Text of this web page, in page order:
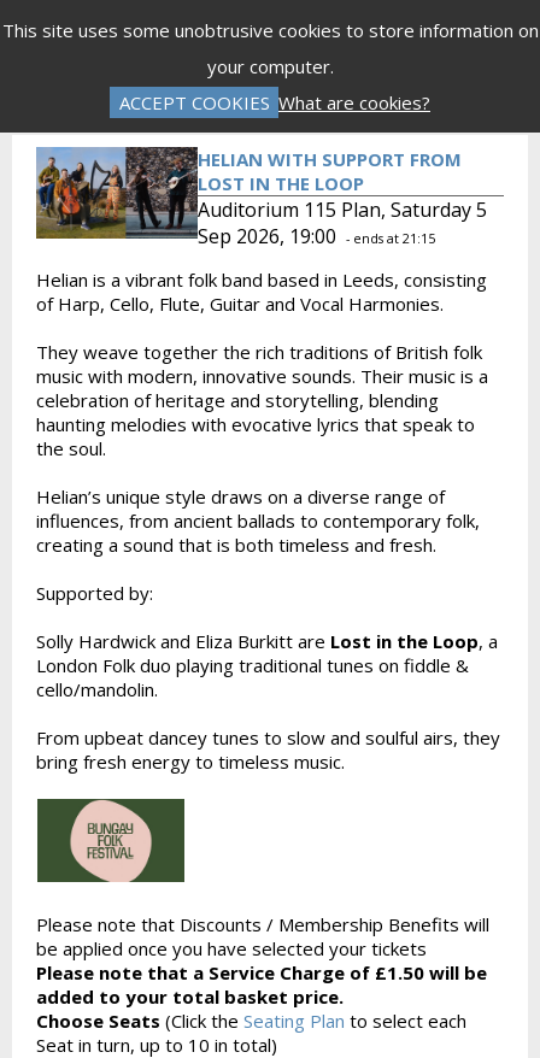
This site uses some unobtrusive cookies to store information on
your computer.
ACCEPT COOKIES What are cookies?
Gift Vouchers Donations
Log In Password Reset Create an Account
HELIAN WITH SUPPORT FROM
LOST IN THE LOOP
Auditorium 115 Plan, Saturday 5
Sep 2026, 19:00
- ends at 21:15
Helian is a vibrant folk band based in Leeds, consisting
of Harp, Cello, Flute, Guitar and Vocal Harmonies.
They weave together the rich traditions of British folk
music with modern, innovative sounds. Their music is a
celebration of heritage and storytelling, blending
haunting melodies with evocative lyrics that speak to
the soul.
Helian’s unique style draws on a diverse range of
influences, from ancient ballads to contemporary folk,
creating a sound that is both timeless and fresh.
Supported by:
Solly Hardwick and Eliza Burkitt are Lost in the Loop, a
London Folk duo playing traditional tunes on fiddle &
cello/mandolin.
From upbeat dancey tunes to slow and soulful airs, they
bring fresh energy to timeless music.
Please note that Discounts / Membership Benefits will
be applied once you have selected your tickets
Please note that a Service Charge of £1.50 will be
added to your total basket price.
Choose Seats (Click the Seating Plan to select each
Seat in turn, up to 10 in total)